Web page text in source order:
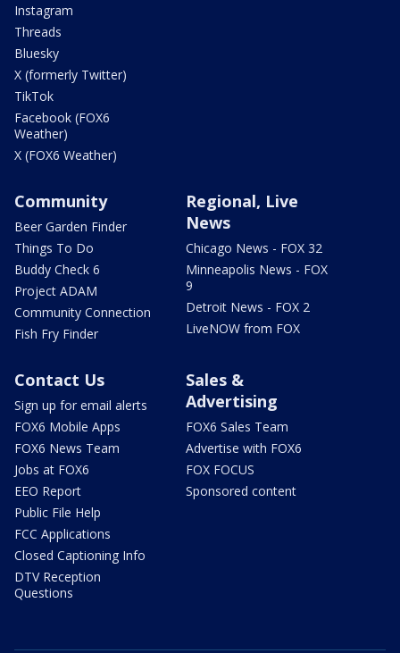
Instagram
Threads
Bluesky
X (formerly Twitter)
TikTok
Facebook (FOX6
Weather)
X (FOX6 Weather)
Community
Beer Garden Finder
Things To Do
Buddy Check 6
Project ADAM
Community Connection
Fish Fry Finder
Regional, Live
News
Chicago News - FOX 32
Minneapolis News - FOX
9
Detroit News - FOX 2
LiveNOW from FOX
Contact Us
Sign up for email alerts
FOX6 Mobile Apps
FOX6 News Team
Jobs at FOX6
EEO Report
Public File Help
FCC Applications
Closed Captioning Info
DTV Reception
Questions
Sales &
Advertising
FOX6 Sales Team
Advertise with FOX6
FOX FOCUS
Sponsored content